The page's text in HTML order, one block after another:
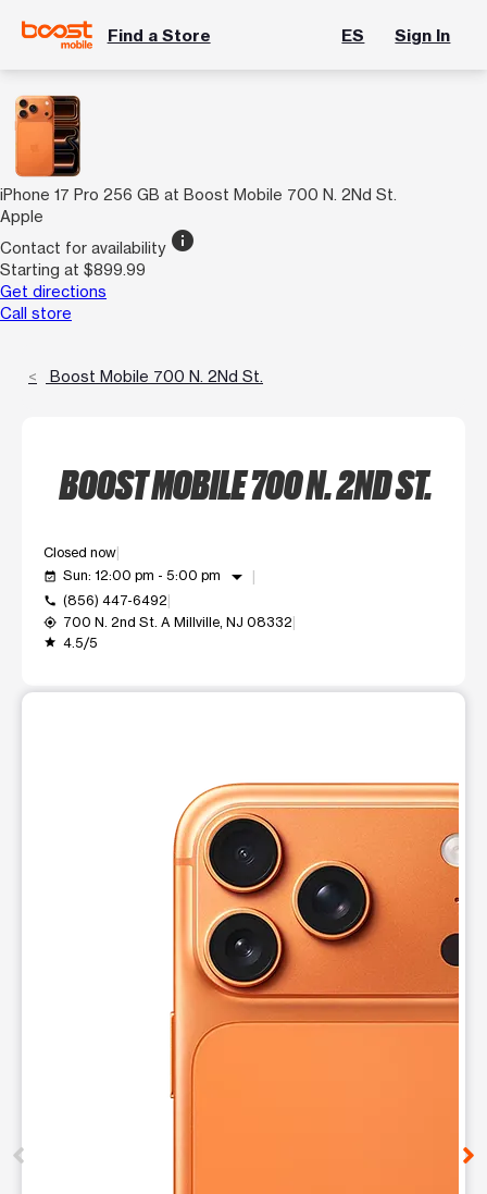
Find a Store ES Sign In
iPhone 17 Pro 256 GB at Boost Mobile 700 N. 2Nd St.
Apple
Contact for availability info
Starting at $899.99
Get directions
Call store
Boost Mobile 700 N. 2Nd St.
BOOST MOBILE 700 N. 2ND ST.
Closed now
event_available Sun: 12:00 pm - 5:00 pm arrow_drop_down
call (856) 447-6492
my_location 700 N. 2nd St. A Millville, NJ 08332
grade 4.5/5